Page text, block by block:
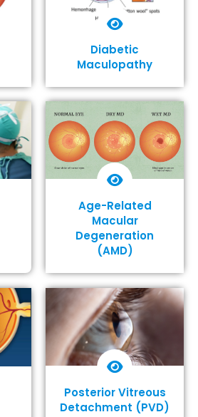
Diabetic
Maculopathy
Show More
Age-Related
Macular
Degeneration
(AMD)
Show More
Posterior Vitreous
Detachment (PVD)